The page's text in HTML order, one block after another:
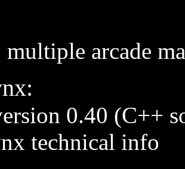
arcade
0.40 (C++
technical info